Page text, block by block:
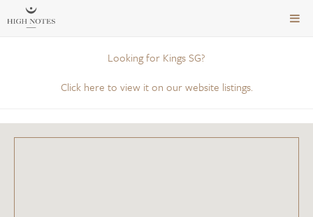
Looking for Kings SG?
Click here to view it on our website listings.